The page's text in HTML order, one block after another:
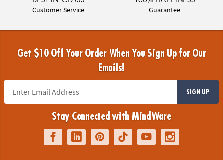
Customer Service Guarantee
Get $10 Off Your Order When You Sign Up for Our
Emails!
SIGN UP
Stay Connected with MindWare